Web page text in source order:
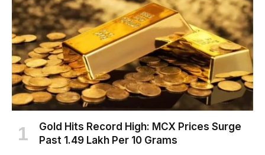
Gold Hits Record High: MCX Prices Surge
Past ₹1.49 Lakh Per 10 Grams